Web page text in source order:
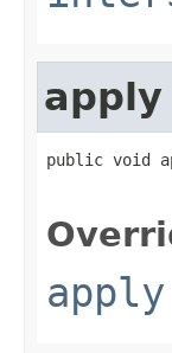
apply
public void
apply